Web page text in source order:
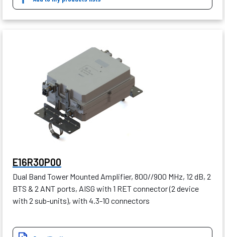
E16R30P00
Dual Band Tower Mounted Amplifier, 800//900 MHz, 12 dB, 2
BTS & 2 ANT ports, AISG with 1 RET connector (2 device
with 2 sub-units), with 4.3-10 connectors